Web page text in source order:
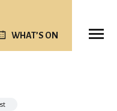
WHAT’S ON